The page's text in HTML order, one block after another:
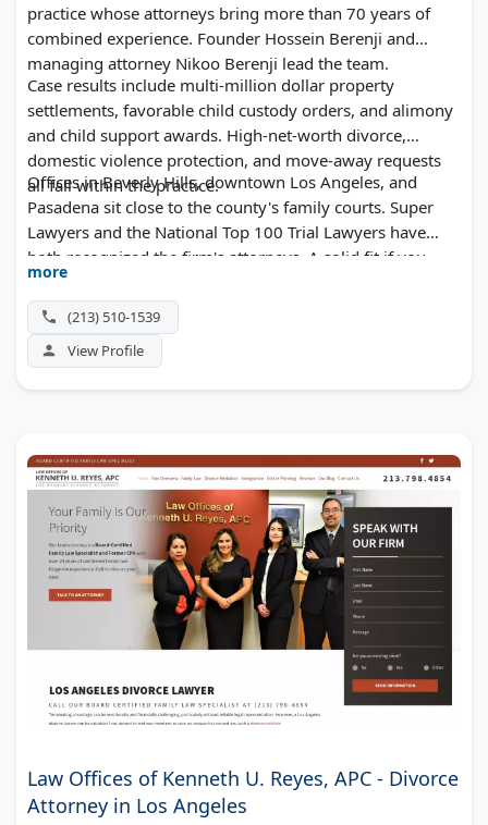
practice whose attorneys bring more than 70 years of
combined experience. Founder Hossein Berenji and
managing attorney Nikoo Berenji lead the team.
Case results include multi-million dollar property
settlements, favorable child custody orders, and alimony
and child support awards. High-net-worth divorce,
domestic violence protection, and move-away requests
all fall within the practice.
Offices in Beverly Hills, downtown Los Angeles, and
Pasadena sit close to the county's family courts. Super
Lawyers and the National Top 100 Trial Lawyers have
both recognized the firm's attorneys. A solid fit if you
want experienced divorce lawyers in Los Angeles
handling assets that are hard to value.
more
(213) 510-1539
View Profile
Law Offices of Kenneth U. Reyes, APC - Divorce
Attorney in Los Angeles